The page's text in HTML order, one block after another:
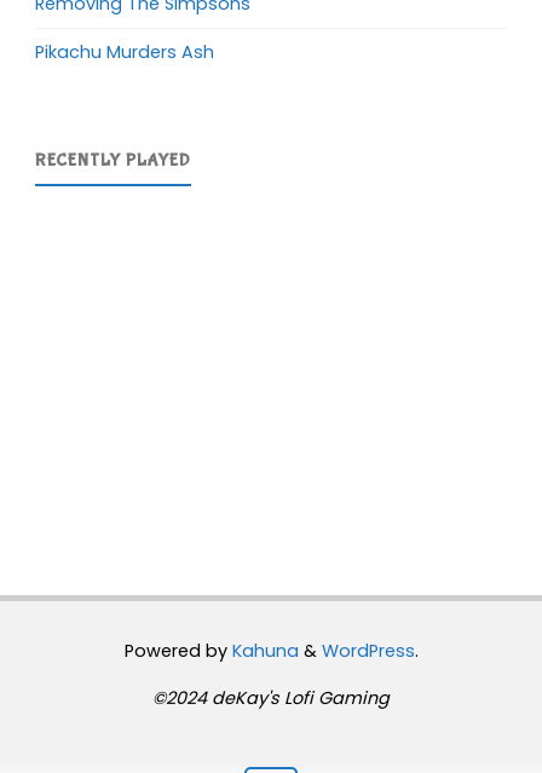
Pikachu Murders Ash
RECENTLY PLAYED
Powered byKahuna & WordPress.
©2024 deKay's Lofi Gaming